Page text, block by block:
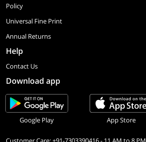
Policy
Universal Fine Print
Annual Returns
Help
Contact Us
Download app
Google Play App Store